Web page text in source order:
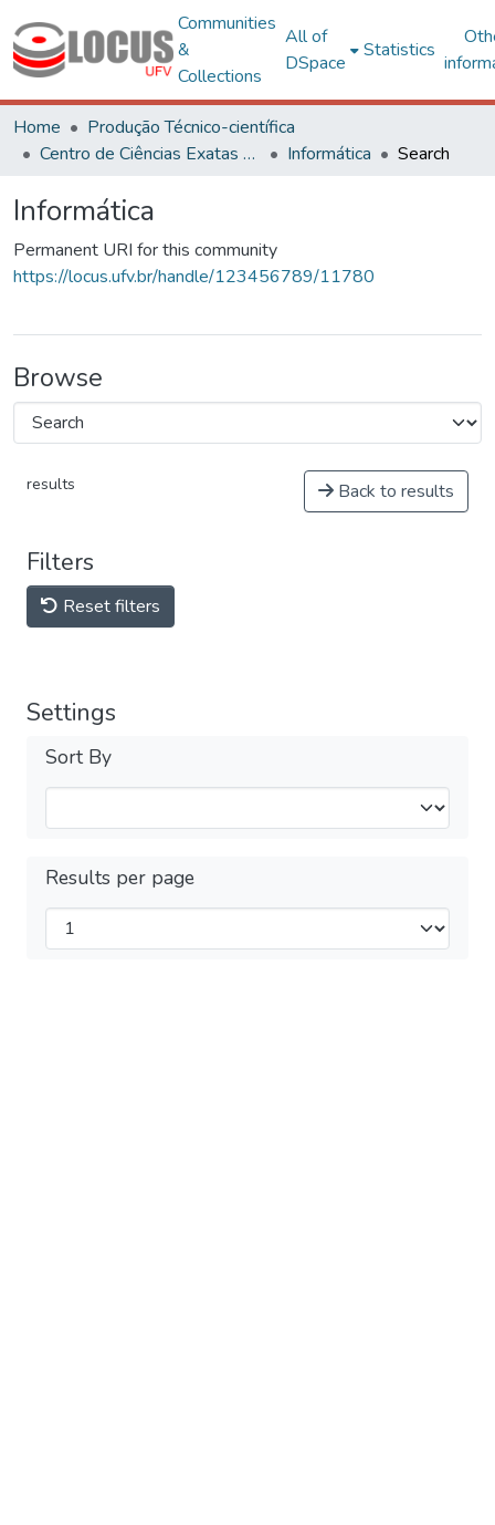
Communities
&
Collections
All of
DSpace
Statistics
Home
Produção Técnico-científica
Centro de Ciências Exatas e Tecnológicas
Informática Search
Informática
Permanent URI for this community
https://locus.ufv.br/handle/123456789/11780
Browse
results Back to results
Filters
Reset filters
Settings
Sort By
Results per page